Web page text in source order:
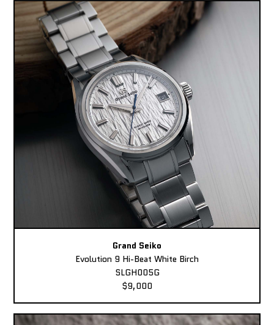
Grand Seiko
Evolution 9 Hi-Beat White Birch
SLGH005G
$9,000